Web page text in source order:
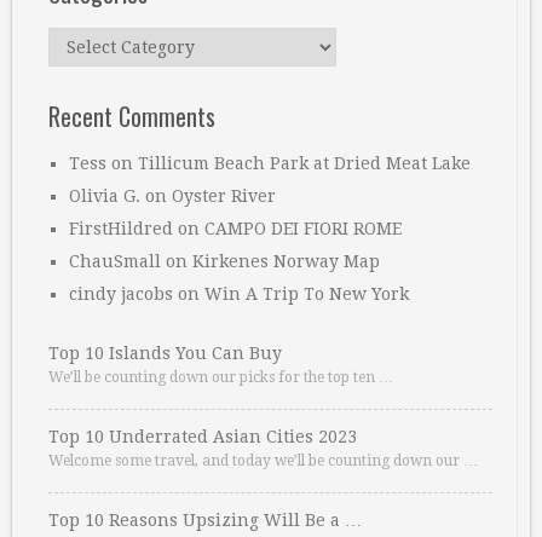
Categories
Recent Comments
Tess on Tillicum Beach Park at Dried Meat Lake
Olivia G. on Oyster River
FirstHildred on CAMPO DEI FIORI ROME
ChauSmall on Kirkenes Norway Map
cindy jacobs on Win A Trip To New York
Top 10 Islands You Can Buy
We’ll be counting down our picks for the top ten …
Top 10 Underrated Asian Cities 2023
Welcome some travel, and today we’ll be counting down our …
Top 10 Reasons Upsizing Will Be a …